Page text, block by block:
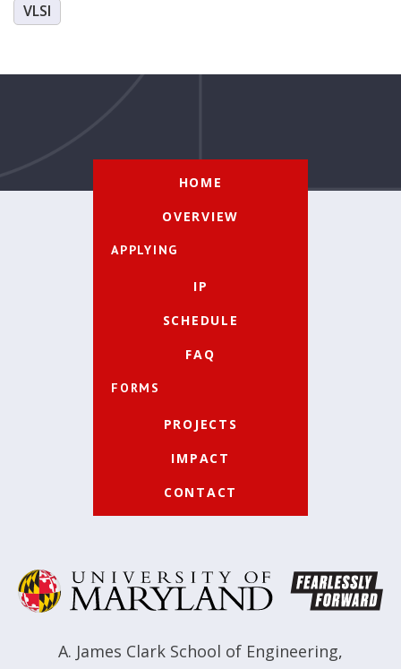
VLSI
HOME
OVERVIEW
APPLYING
IP
SCHEDULE
FAQ
FORMS
PROJECTS
IMPACT
CONTACT
A. James Clark School of Engineering,